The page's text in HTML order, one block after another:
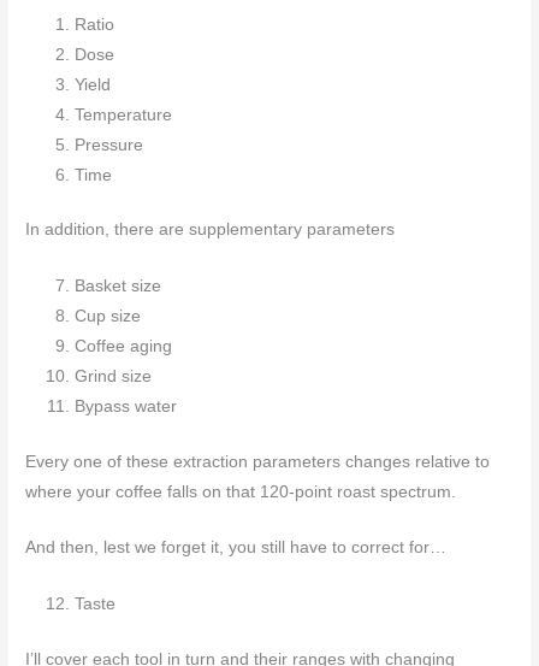
Ratio
Dose
Yield
Temperature
Pressure
Time
In addition, there are supplementary parameters
Basket size
Cup size
Coffee aging
Grind size
Bypass water
Every one of these extraction parameters changes relative to
where your coffee falls on that 120-point roast spectrum.
And then, lest we forget it, you still have to correct for…
Taste
I’ll cover each tool in turn and their ranges with changing